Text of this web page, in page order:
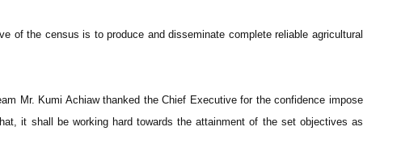
of the census is to produce and disseminate complete reliable agricultural
Mr. Kumi Achiaw thanked the Chief Executive for the confidence impose
it shall be working hard towards the attainment of the set objectives as